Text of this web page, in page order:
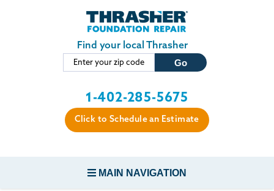
Skip to main content
Find your local Thrasher
1-402-285-5675
Click to Schedule an Estimate
MAIN NAVIGATION